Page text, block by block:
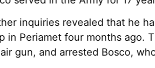
inquiries revealed that he
in Periamet four months ago.
gun, and arrested Bosco,